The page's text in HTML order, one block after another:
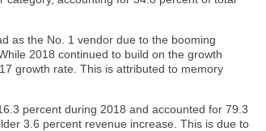
as the No. 1 vendor due to the booming
2018 continued to build on the growth
growth rate. This is attributed to memory
percent during 2018 and accounted for 79.3
3.6 percent revenue increase. This is due to